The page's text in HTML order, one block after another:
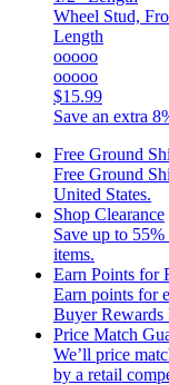
Wheel Stud,
Length
ooooo
ooooo
$15.99
Save an extra
Free Ground
Free Ground
United States.
Shop Clearance
Save up to
items.
Earn Points for
Earn points for
Buyer Rewards
Price Match
We’ll price
by a retail